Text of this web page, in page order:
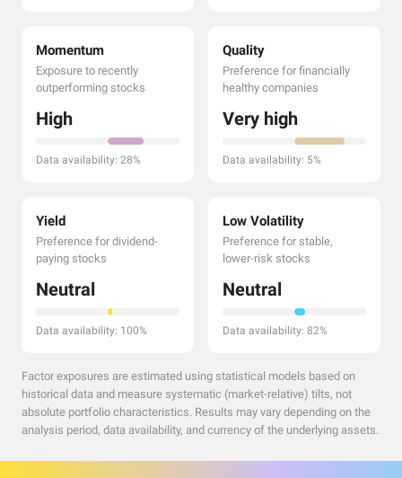
Momentum
Exposure to recently
outperforming stocks
High
Data availability: 28%
Quality
Preference for financially
healthy companies
Very high
Data availability: 5%
Yield
Preference for dividend-
paying stocks
Neutral
Data availability: 100%
Low Volatility
Preference for stable,
lower-risk stocks
Neutral
Data availability: 82%
Factor exposures are estimated using statistical models based on
historical data and measure systematic (market-relative) tilts, not
absolute portfolio characteristics. Results may vary depending on the
analysis period, data availability, and currency of the underlying assets.